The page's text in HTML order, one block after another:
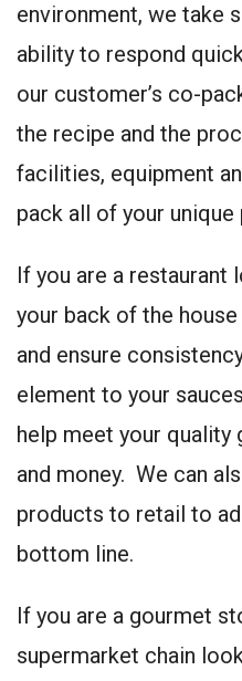
environment, we take
ability to respond
our customer’s co-
the recipe and the
facilities, equipment
pack all of your unique
If you are a
your back of the
and ensure
element to your
help meet your quality
and money. We can
products to retail to
bottom line.
If you are a gourmet
supermarket chain